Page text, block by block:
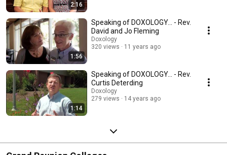
2:16
1:56
Speaking of DOXOLOGY... - Rev.
David and Jo Fleming
Doxology
320 views
11 years ago
1:14
Speaking of DOXOLOGY... - Rev.
Curtis Deterding
Doxology
279 views
14 years ago